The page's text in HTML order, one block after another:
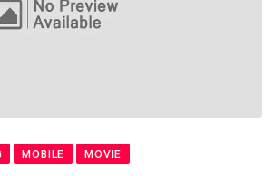
MOBILE MOVIE